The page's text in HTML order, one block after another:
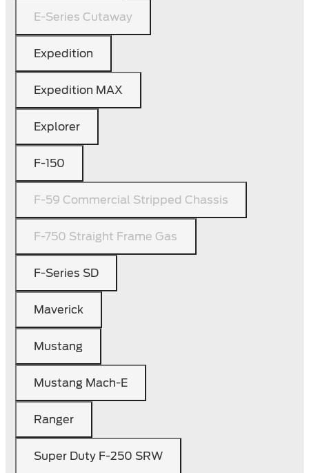
E-Series Cutaway
Expedition
Expedition MAX
Explorer
F-150
F-59 Commercial Stripped Chassis
F-750 Straight Frame Gas
F-Series SD
Maverick
Mustang
Mustang Mach-E
Ranger
Super Duty F-250 SRW